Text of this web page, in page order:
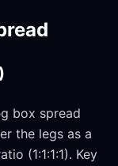
box spread
the legs as a
(1:1:1:1). Key